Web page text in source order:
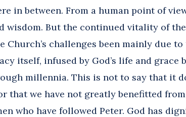
in between. From a human point of
wisdom. But the continued vitality of
Church’s challenges been mainly due
itself, infused by God’s life and
millennia. This is not to say that it
that we have not greatly benefitted
who have followed Peter. God has